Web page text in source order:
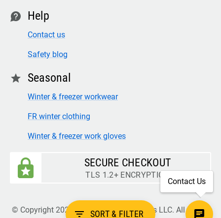
filter_list SORT & FILTER
contact Help
Contact us
Safety blog
star Seasonal
Winter & freezer workwear
FR winter clothing
Winter & freezer work gloves
SECURE CHECKOUT
TLS 1.2+ ENCRYPTION
© Copyright 2026 Legion Safety Products LLC. All Rights
Contact Us